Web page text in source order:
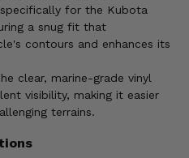
specifically for the Kubota
a snug fit that
contours and enhances its
clear, marine-grade vinyl
visibility, making it easier
terrains.